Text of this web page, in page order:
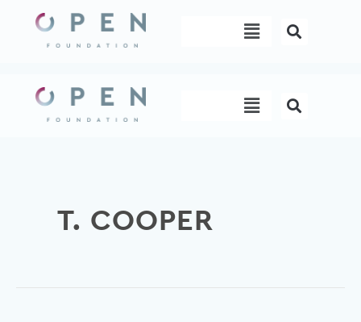
content
Menu
Menu
T. COOPER